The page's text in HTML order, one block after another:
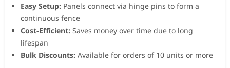
Easy Setup: Panels connect via hinge pins to form a
continuous fence
Cost-Efficient: Saves money over time due to long
lifespan
Bulk Discounts: Available for orders of 10 units or more